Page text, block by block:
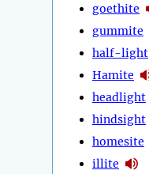
goethite
gummite
half-light
Hamite
headlight
hindsight
homesite
illite